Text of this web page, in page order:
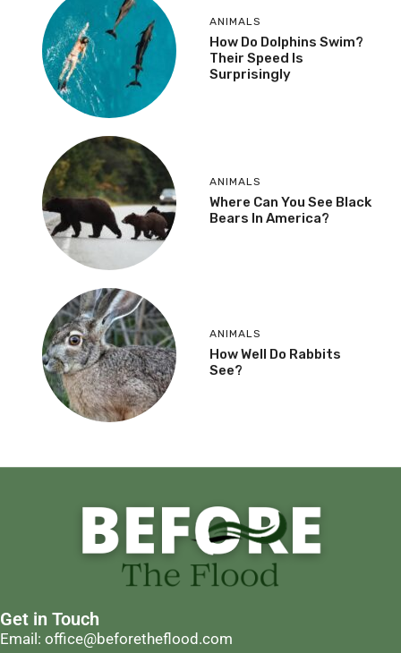
ANIMALS
How Do Dolphins Swim?
Their Speed Is
Surprisingly
ANIMALS
Where Can You See Black
Bears In America?
ANIMALS
How Well Do Rabbits
See?
Get in Touch
Email: office@beforetheflood.com